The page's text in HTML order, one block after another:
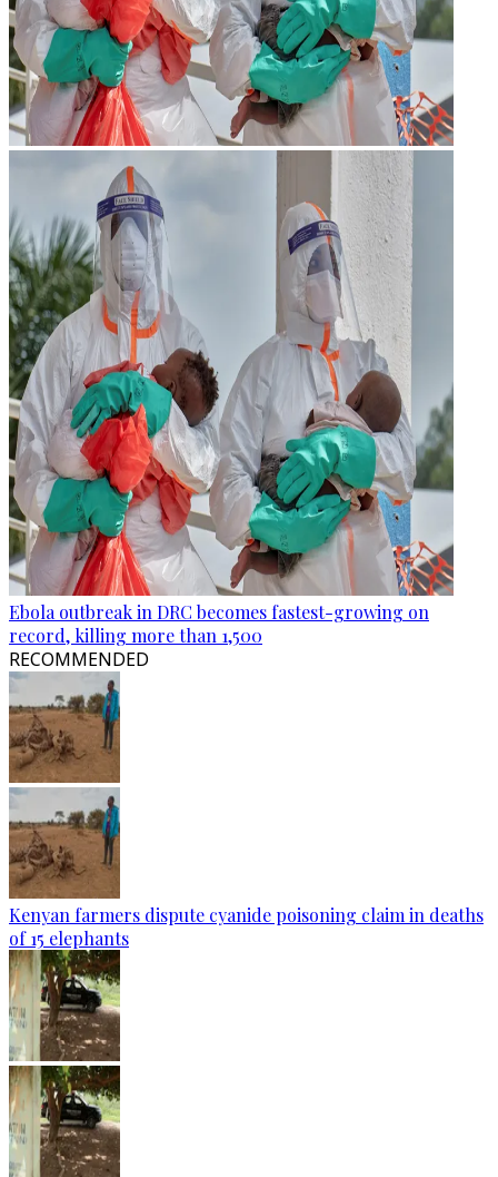
Ebola outbreak in DRC becomes fastest-growing on
record, killing more than 1,500
RECOMMENDED
Kenyan farmers dispute cyanide poisoning claim in deaths
of 15 elephants